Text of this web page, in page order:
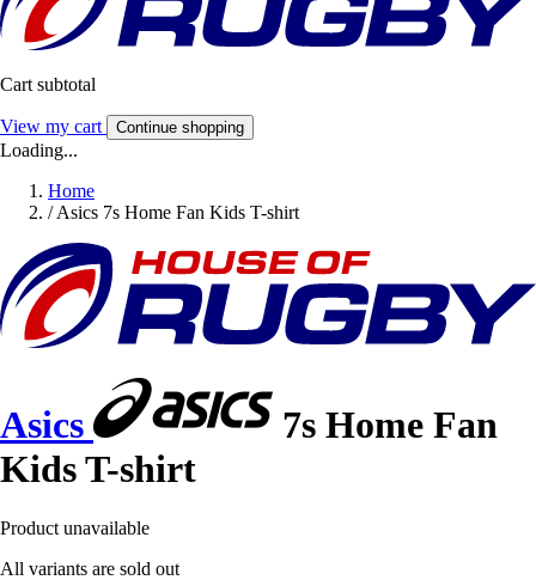
Cart subtotal
View my cart Continue shopping
Loading...
Home
/ Asics 7s Home Fan Kids T-shirt
Asics
7s Home Fan
Kids T-shirt
Product unavailable
All variants are sold out